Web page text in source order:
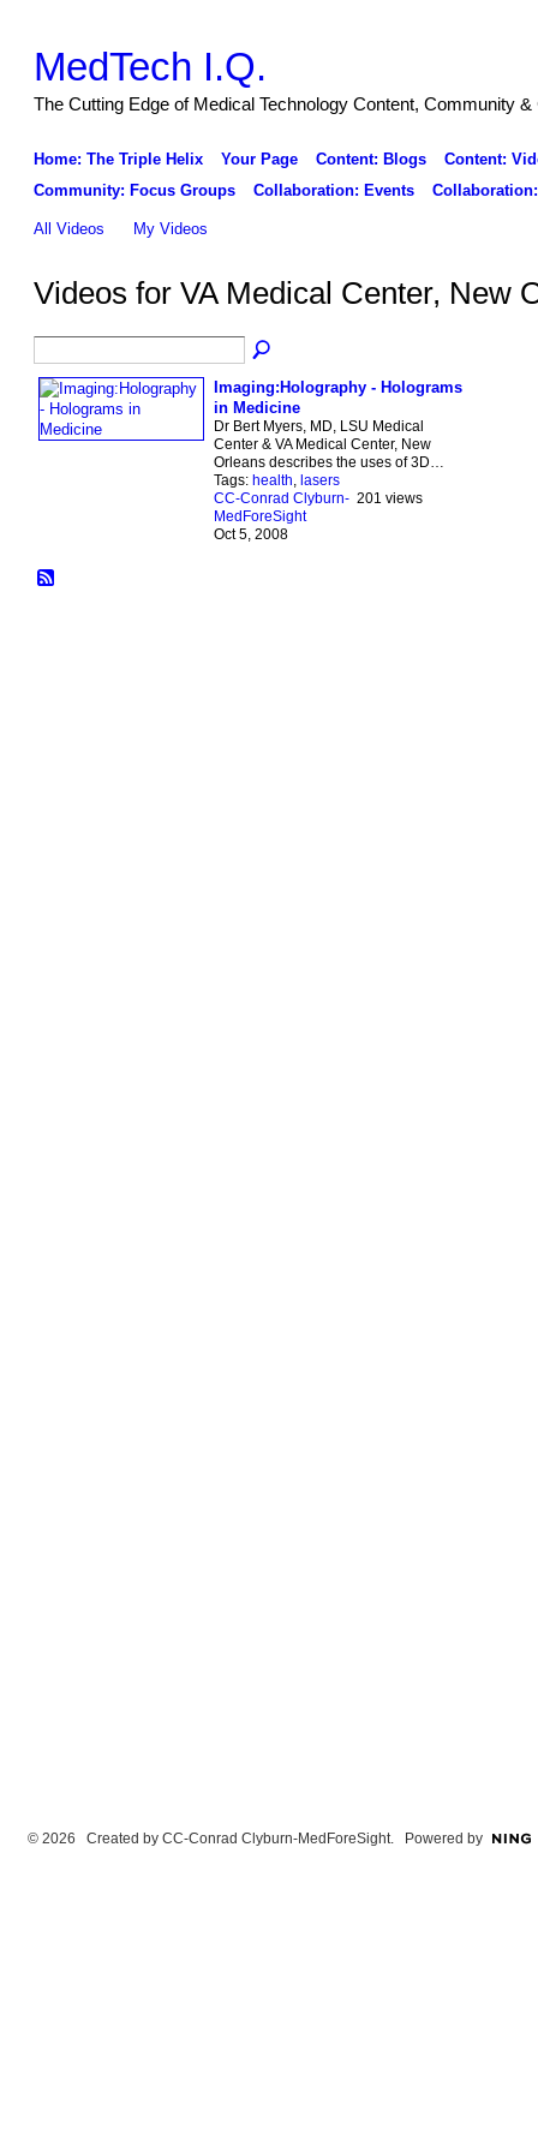
MedTech I.Q.
The Cutting Edge of Medical Technology Content, Community &
Home: The Triple Helix Your Page Content: Blogs
Content:
Community: Focus Groups
Collaboration: Events
All Videos My Videos
Videos for VA Medical Center, New
Imaging:Holography - Holograms
in Medicine
Dr Bert Myers, MD, LSU Medical
Center & VA Medical Center, New
Orleans describes the uses of 3D…
Tags: health lasers
CC-Conrad Clyburn-
MedForeSight
Oct 5, 2008
201 views
© 2026 Created by CC-Conrad Clyburn-MedForeSight. Powered by